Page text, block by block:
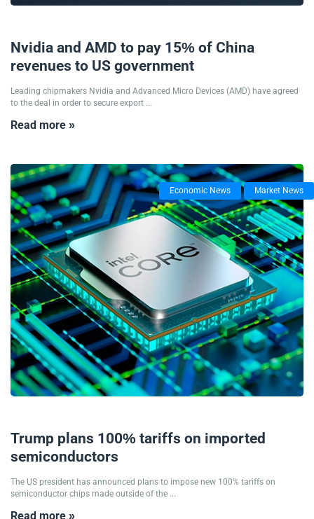
Nvidia and AMD to pay 15% of China
revenues to US government
Leading chipmakers Nvidia and Advanced Micro Devices (AMD) have agreed
to the deal in order to secure export ...
Read more »
Economic News Market News
Trump plans 100% tariffs on imported
semiconductors
The US president has announced plans to impose new 100% tariffs on
semiconductor chips made outside of the ...
Read more »